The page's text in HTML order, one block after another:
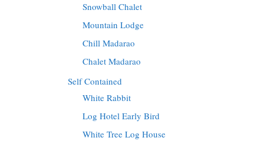
Snowball Chalet
Mountain Lodge
Chill Madarao
Chalet Madarao
Self Contained
White Rabbit
Log Hotel Early Bird
White Tree Log House